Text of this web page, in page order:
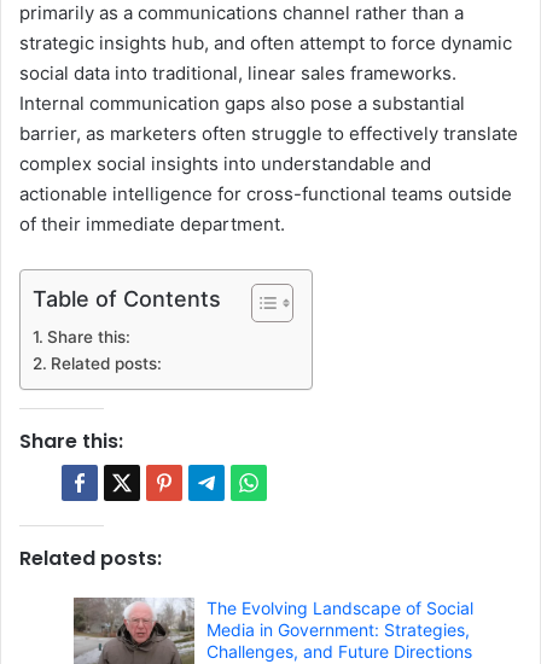
primarily as a communications channel rather than a
strategic insights hub, and often attempt to force dynamic
social data into traditional, linear sales frameworks.
Internal communication gaps also pose a substantial
barrier, as marketers often struggle to effectively translate
complex social insights into understandable and
actionable intelligence for cross-functional teams outside
of their immediate department.
Table of Contents
Share this:
Related posts:
Share this:
Related posts:
The Evolving Landscape of Social
Media in Government: Strategies,
Challenges, and Future Directions